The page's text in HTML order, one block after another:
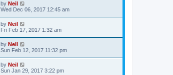
by Neil
Wed Dec 06, 2017 12:45 am
by Neil
Fri Feb 17, 2017 1:32 am
by Neil
Sun Feb 12, 2017 11:32 pm
by Neil
Sun Jan 29, 2017 3:22 pm